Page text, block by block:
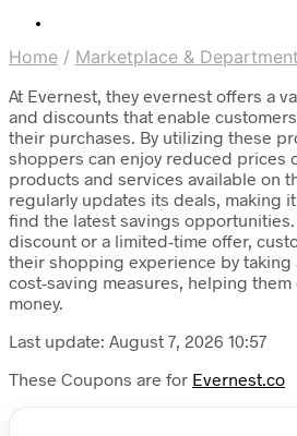
Home / Marketplace &
At Evernest, they evernest offers a
and discounts that enable
their purchases. By utilizing these
shoppers can enjoy reduced prices
products and services available on
regularly updates its deals, making
find the latest savings opportunities.
discount or a limited-time offer,
their shopping experience by taking
cost-saving measures, helping
money.
Last update: August 7, 2026 10:57
These Coupons are for Evernest.co